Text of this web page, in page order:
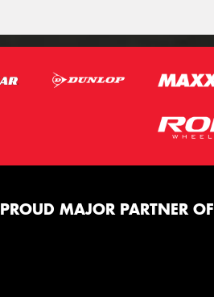
PROUD MAJOR PARTNER OF